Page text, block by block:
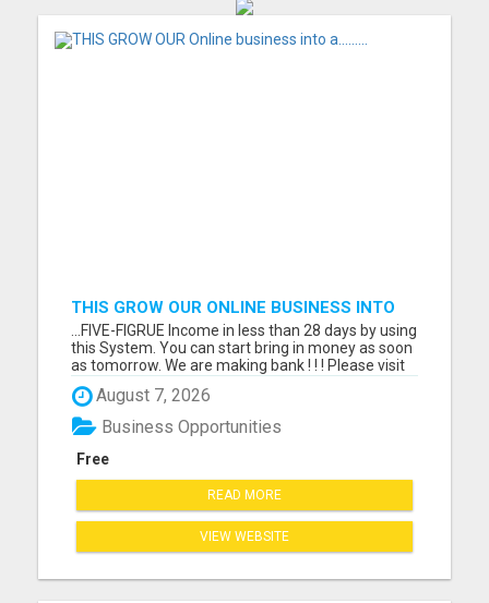
THIS GROW OUR ONLINE BUSINESS INTO
A.........
...FIVE-FIGRUE Income in less than 28 days by using
this System. You can start bring in money as soon
as tomorrow. We are making bank ! ! ! Please visit
here for more details...
August 7, 2026
Free
Business Opportunities
READ MORE
VIEW WEBSITE